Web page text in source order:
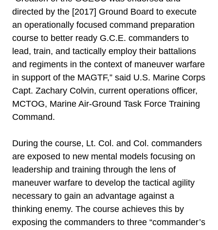
directed by the [2017] Ground Board to execute
an operationally focused command preparation
course to better ready G.C.E. commanders to
lead, train, and tactically employ their battalions
and regiments in the context of maneuver warfare
in support of the MAGTF,” said U.S. Marine Corps
Capt. Zachary Colvin, current operations officer,
MCTOG, Marine Air-Ground Task Force Training
Command.
During the course, Lt. Col. and Col. commanders
are exposed to new mental models focusing on
leadership and training through the lens of
maneuver warfare to develop the tactical agility
necessary to gain an advantage against a
thinking enemy. The course achieves this by
exposing the commanders to three “commander’s